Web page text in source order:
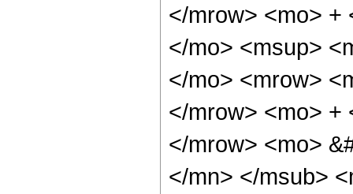
</mrow> <mo> +
</mo> <msup>
</mo> <mrow>
</mrow> <mo> +
</mrow> <mo>
</mn> </msub>